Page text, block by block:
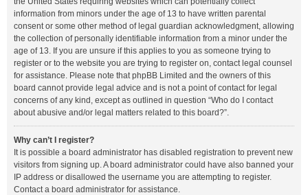
information from minors under the age of 13 to have written parental
consent or some other method of legal guardian acknowledgment, allowing
the collection of personally identifiable information from a minor under the
age of 13. If you are unsure if this applies to you as someone trying to
register or to the website you are trying to register on, contact legal counsel
for assistance. Please note that phpBB Limited and the owners of this
board cannot provide legal advice and is not a point of contact for legal
concerns of any kind, except as outlined in question “Who do I contact
about abusive and/or legal matters related to this board?”.
Why can’t I register?
It is possible a board administrator has disabled registration to prevent new
visitors from signing up. A board administrator could have also banned your
IP address or disallowed the username you are attempting to register.
Contact a board administrator for assistance.